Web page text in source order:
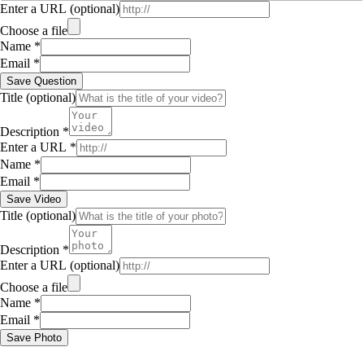
Enter a URL (optional)
Choose a file
Name *
Email *
Save Question
Title (optional)
Description *
Enter a URL *
Name *
Email *
Save Video
Title (optional)
Description *
Enter a URL (optional)
Choose a file
Name *
Email *
Save Photo